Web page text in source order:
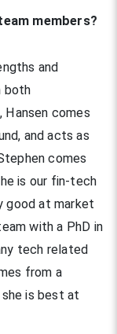
members?
and
both
Hansen comes
and acts as
comes
is our fin-tech
good at market
with a PhD in
tech related
from a
is best at